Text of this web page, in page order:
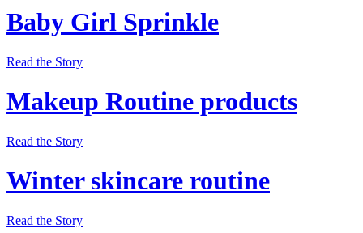
Baby Girl Sprinkle
Read the Story
Makeup Routine products
Read the Story
Winter skincare routine
Read the Story